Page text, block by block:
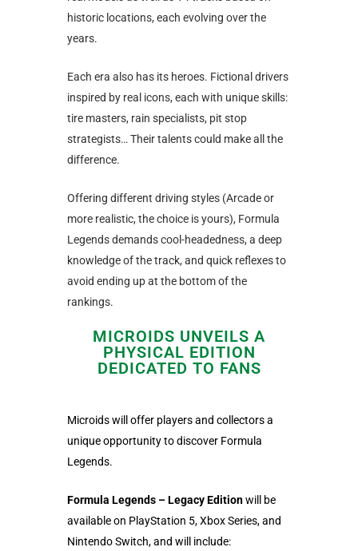
historic locations, each evolving over the
years.
Each era also has its heroes. Fictional drivers
inspired by real icons, each with unique skills:
tire masters, rain specialists, pit stop
strategists… Their talents could make all the
difference.
Offering different driving styles (Arcade or
more realistic, the choice is yours), Formula
Legends demands cool-headedness, a deep
knowledge of the track, and quick reflexes to
avoid ending up at the bottom of the
rankings.
MICROIDS UNVEILS A
PHYSICAL EDITION
DEDICATED TO FANS
Microids will offer players and collectors a
unique opportunity to discover Formula
Legends.
Formula Legends – Legacy Editionwill be
available on PlayStation 5, Xbox Series, and
Nintendo Switch, and will include: